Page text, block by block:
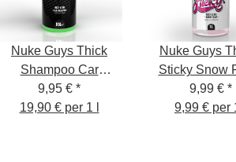
Nuke Guys Thick
Shampoo Car
Shampoo, 500 ml
9,95 € *
19,90 € per 1 l
Nuke Guys
Sticky Snow
pH-neutral,
9,99 € *
9,99 € per